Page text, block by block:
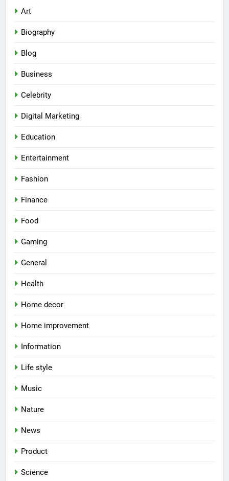
Art
Biography
Blog
Business
Celebrity
Digital Marketing
Education
Entertainment
Fashion
Finance
Food
Gaming
General
Health
Home decor
Home improvement
Information
Life style
Music
Nature
News
Product
Science